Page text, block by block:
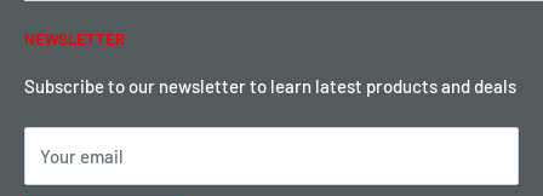
Warranty & Return
Local Pickup
Password Reset
Become a Dealer
Sign up for Loyalty points here
NEWSLETTER
Subscribe to our newsletter to learn latest products and deals
Your email